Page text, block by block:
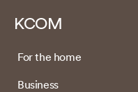
KCOM
For the home
Business